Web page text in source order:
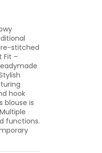
stitched
Fit –
hook
blouse is
functions.